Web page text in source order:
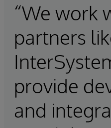
“We work
partners
provide
and